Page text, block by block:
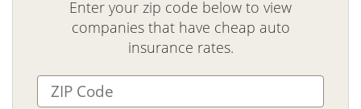
Enter your zip code below to view
companies that have cheap auto
insurance rates.